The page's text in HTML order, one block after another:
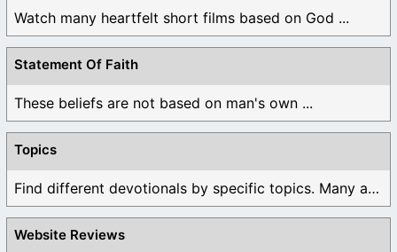
Watch many heartfelt short films based on God ...
Statement Of Faith
These beliefs are not based on man's own ...
Topics
Find different devotionals by specific topics. Many are ...
Website Reviews